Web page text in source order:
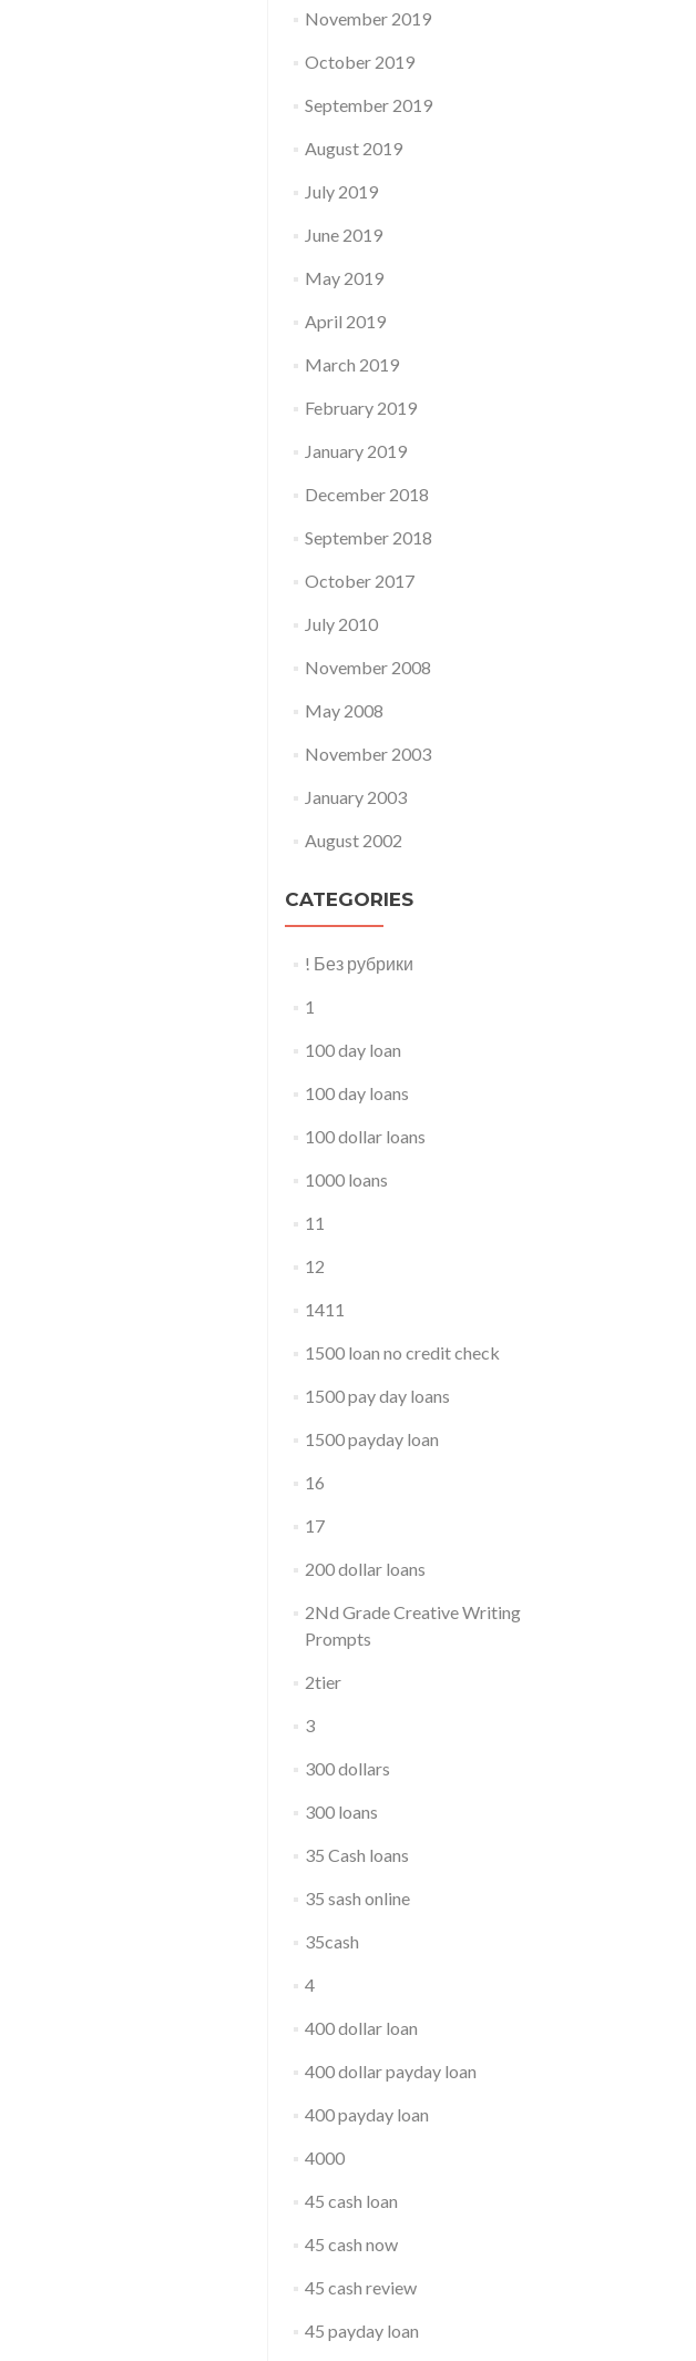
November 2019
October 2019
September 2019
August 2019
July 2019
June 2019
May 2019
April 2019
March 2019
February 2019
January 2019
December 2018
September 2018
October 2017
July 2010
November 2008
May 2008
November 2003
January 2003
August 2002
CATEGORIES
! Без рубрики
1
100 day loan
100 day loans
100 dollar loans
1000 loans
11
12
1411
1500 loan no credit check
1500 pay day loans
1500 payday loan
16
17
200 dollar loans
2Nd Grade Creative Writing
Prompts
2tier
3
300 dollars
300 loans
35 Cash loans
35 sash online
35cash
4
400 dollar loan
400 dollar payday loan
400 payday loan
4000
45 cash loan
45 cash now
45 cash review
45 payday loan